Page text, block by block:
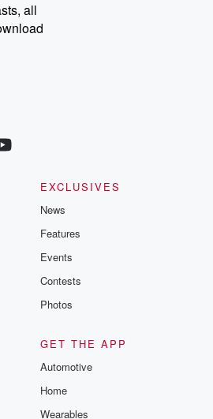
all
EXCLUSIVES
News
Features
Events
Contests
Photos
GET THE APP
Automotive
Home
Wearables